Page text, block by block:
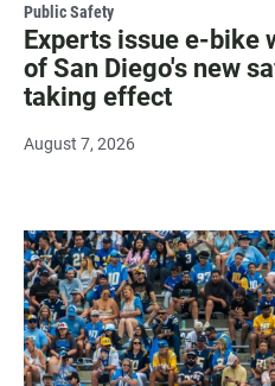
Public Safety
Experts issue e-bike
of San Diego's new
taking effect
August 7, 2026